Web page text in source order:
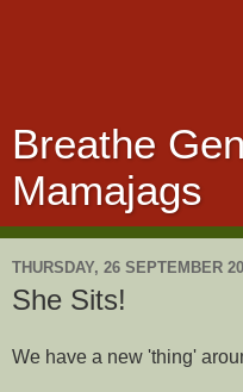
Breathe
Mamajags
THURSDAY, 26 SEPTEMBER
She Sits!
We have a new 'thing'